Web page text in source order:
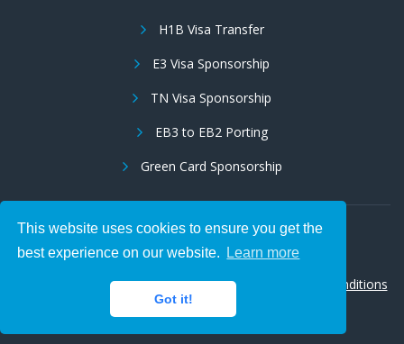
This website uses cookies to ensure you get the
best experience on our website.
Learn more
Got it!
H1B Visa Transfer
E3 Visa Sponsorship
TN Visa Sponsorship
EB3 to EB2 Porting
Green Card Sponsorship
Follow Us:
© 2026 Hire IT People, Inc.Privacy policy
Terms & Conditions
|Cookie policy